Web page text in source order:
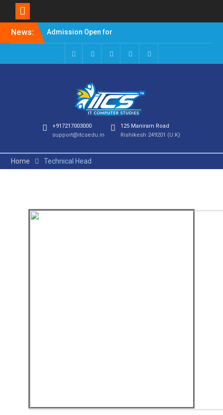
News:
Admission Open for
Session 2023-24
Welcome to it computer
studies
+917217003000
support@itcsedu.in
125 Maniram Road
Rishikesh 249201 (U.K)
Home Technical Head